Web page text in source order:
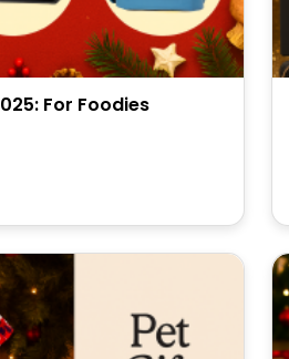
For Foodies